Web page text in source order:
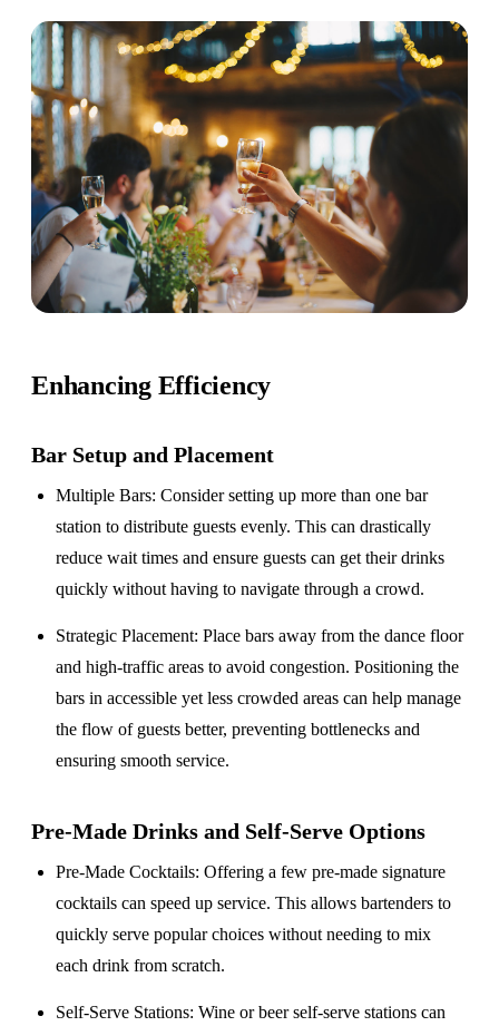
Enhancing Efficiency
Bar Setup and Placement
Multiple Bars: Consider setting up more than one bar
station to distribute guests evenly. This can drastically
reduce wait times and ensure guests can get their drinks
quickly without having to navigate through a crowd.
Strategic Placement: Place bars away from the dance floor
and high-traffic areas to avoid congestion. Positioning the
bars in accessible yet less crowded areas can help manage
the flow of guests better, preventing bottlenecks and
ensuring smooth service.
Pre-Made Drinks and Self-Serve Options
Pre-Made Cocktails: Offering a few pre-made signature
cocktails can speed up service. This allows bartenders to
quickly serve popular choices without needing to mix
each drink from scratch.
Self-Serve Stations: Wine or beer self-serve stations can